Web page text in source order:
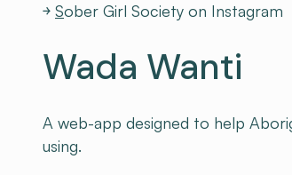
￫ Sober Girl Society on Instagram
Wada Wanti
A web-app designed to help
using.